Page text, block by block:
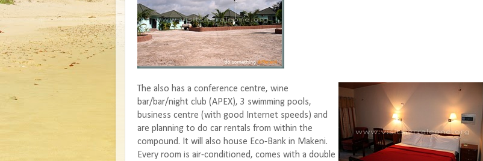
The also has a conference centre, wine
bar/bar/night club (APEX), 3 swimming pools,
business centre (with good Internet speeds) and
are planning to do car rentals from within the
compound. It will also house Eco-Bank in Makeni.
Every room is air-conditioned, comes with a double